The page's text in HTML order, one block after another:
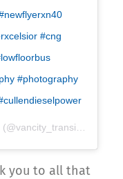
#cng
#photography
(@vancity_transit_hub) on
you to all that